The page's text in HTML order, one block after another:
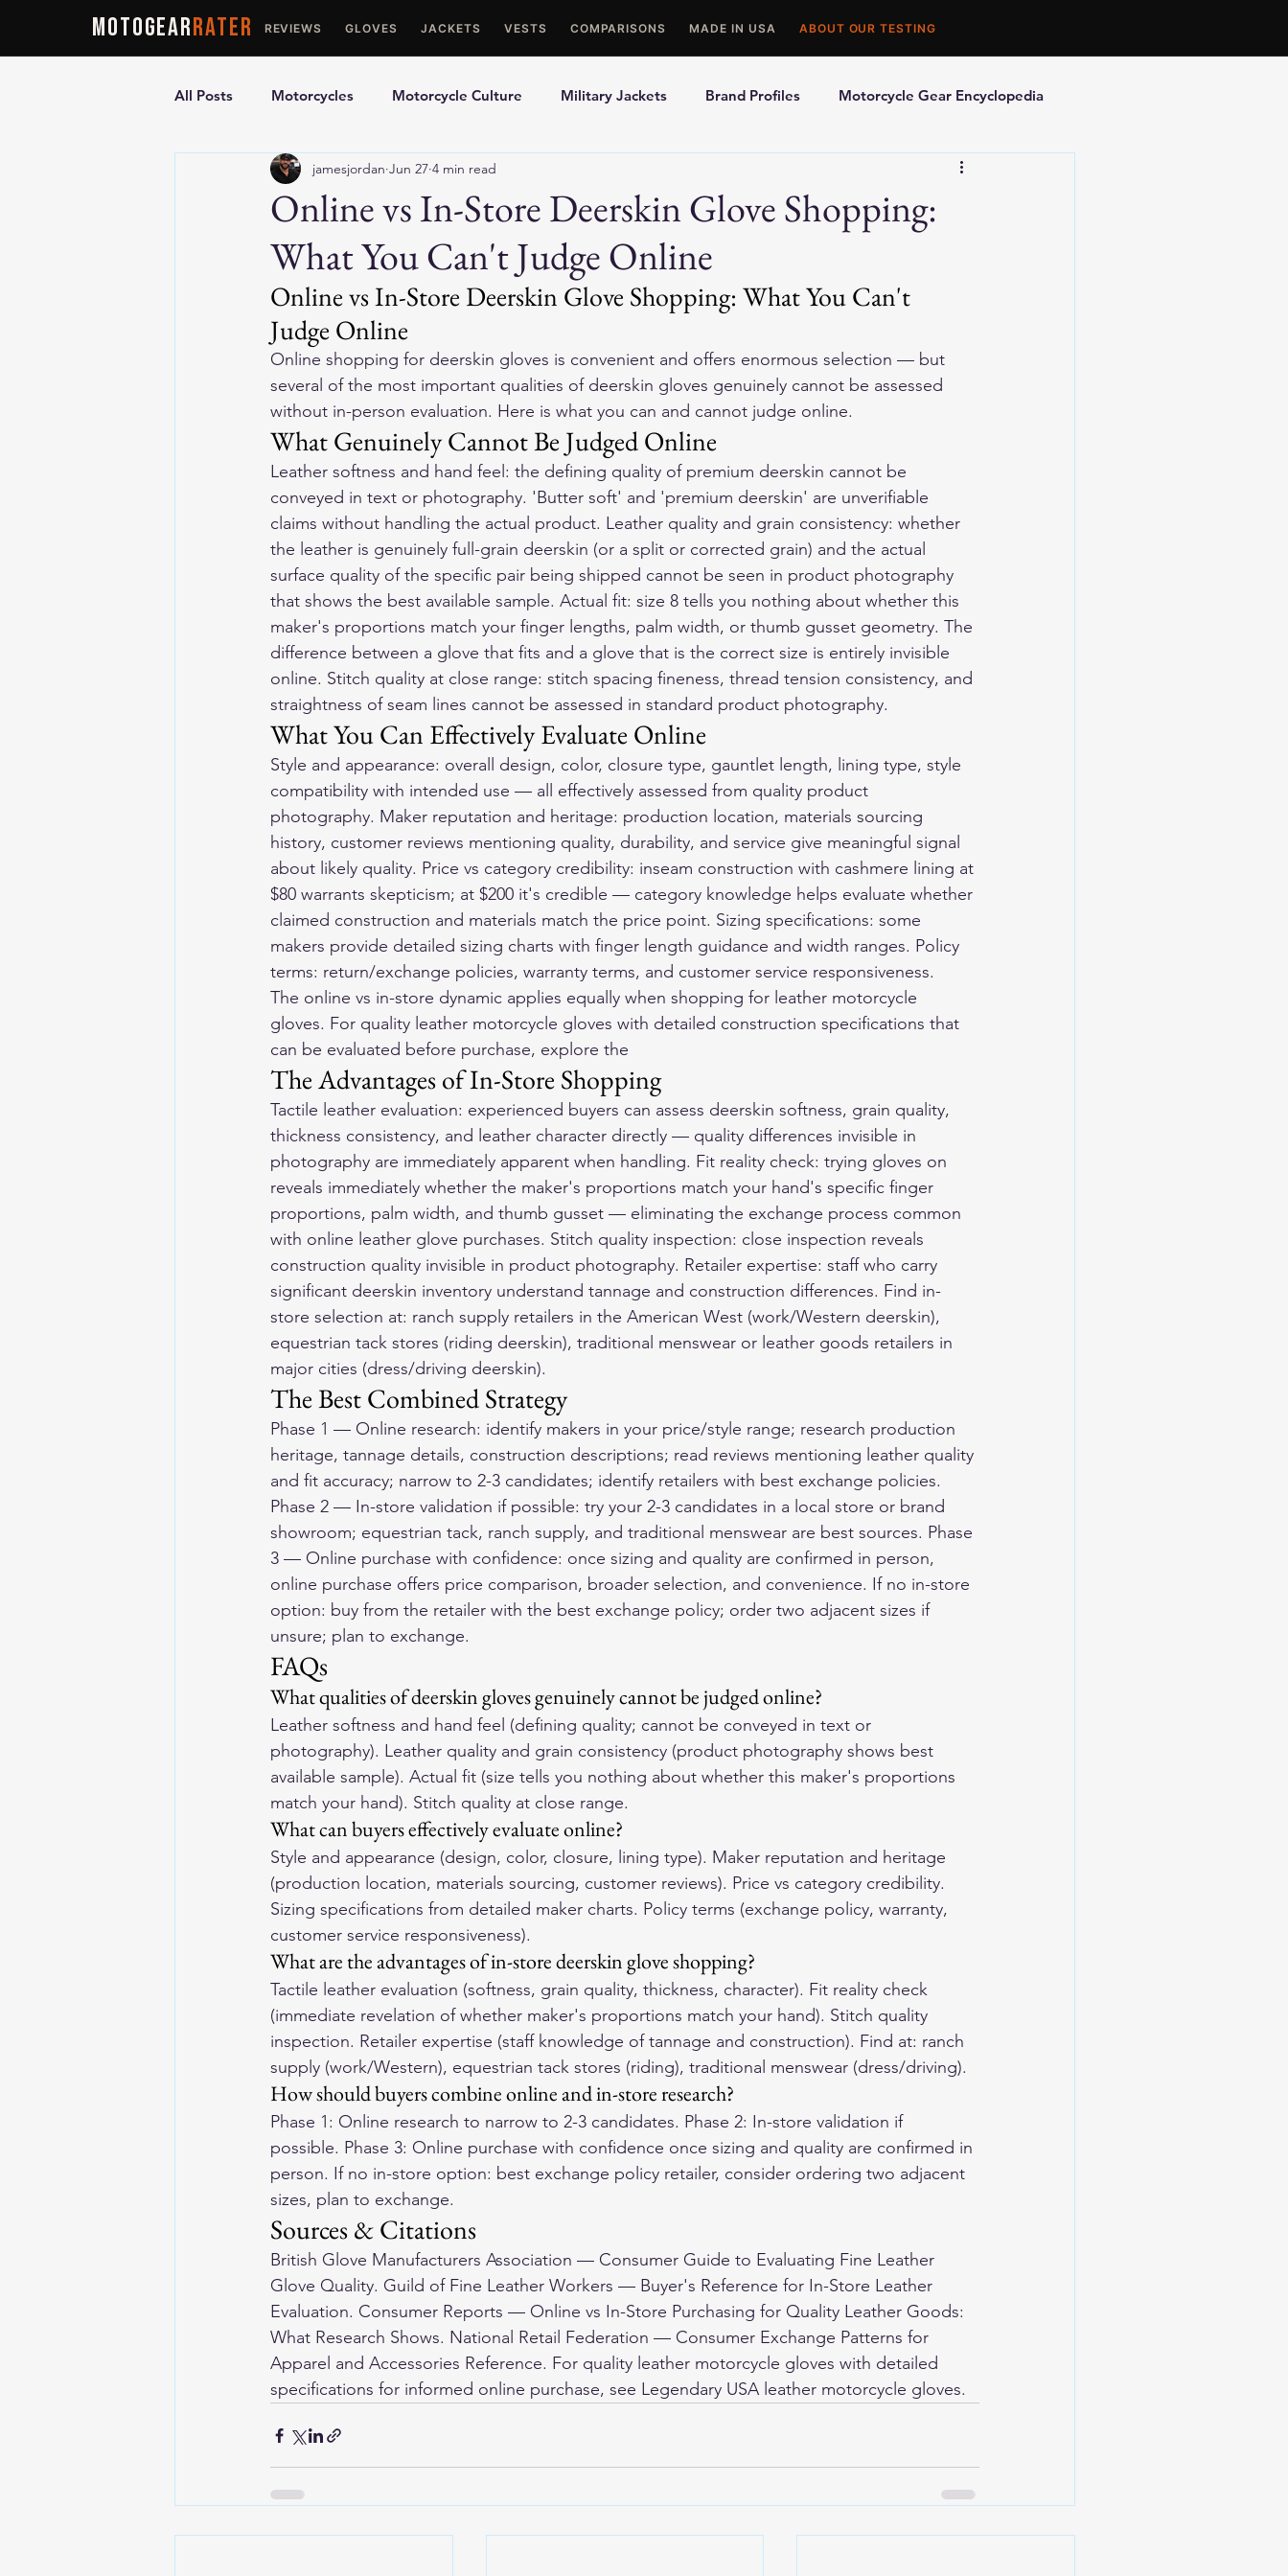
MOTOGEARRATER REVIEWS GLOVES JACKETS VESTS COMPARISONS MADE IN USA ABOUT OUR TESTING
All Posts Motorcycles Motorcycle Culture Military Jackets Brand Profiles Motorcycle Gear Encyclopedia
Ultimate Guides Comparisons Best Picks Motorcycle Accessories
Motorcycle Vests Motorcycle Gloves Motorcycle Jackets
Online vs In-Store Deerskin Glove Shopping:
What You Can't Judge Online
jamesjordan Jun 27 4 min read
Online vs In-Store Deerskin Glove Shopping: What You Can't
Judge Online
Online shopping for deerskin gloves is convenient and offers enormous selection — but
several of the most important qualities of deerskin gloves genuinely cannot be assessed
without in-person evaluation. Here is what you can and cannot judge online.
What Genuinely Cannot Be Judged Online
Leather softness and hand feel: the defining quality of premium deerskin cannot be
conveyed in text or photography. 'Butter soft' and 'premium deerskin' are unverifiable
claims without handling the actual product. Leather quality and grain consistency: whether
the leather is genuinely full-grain deerskin (or a split or corrected grain) and the actual
surface quality of the specific pair being shipped cannot be seen in product photography
that shows the best available sample. Actual fit: size 8 tells you nothing about whether this
maker's proportions match your finger lengths, palm width, or thumb gusset geometry. The
difference between a glove that fits and a glove that is the correct size is entirely invisible
online. Stitch quality at close range: stitch spacing fineness, thread tension consistency, and
straightness of seam lines cannot be assessed in standard product photography.
What You Can Effectively Evaluate Online
Style and appearance: overall design, color, closure type, gauntlet length, lining type, style
compatibility with intended use — all effectively assessed from quality product
photography. Maker reputation and heritage: production location, materials sourcing
history, customer reviews mentioning quality, durability, and service give meaningful signal
about likely quality. Price vs category credibility: inseam construction with cashmere lining at
$80 warrants skepticism; at $200 it's credible — category knowledge helps evaluate whether
claimed construction and materials match the price point. Sizing specifications: some
makers provide detailed sizing charts with finger length guidance and width ranges. Policy
terms: return/exchange policies, warranty terms, and customer service responsiveness.
The online vs in-store dynamic applies equally when shopping for leather motorcycle
gloves. For quality leather motorcycle gloves with detailed construction specifications that
can be evaluated before purchase, explore the
The Advantages of In-Store Shopping
Tactile leather evaluation: experienced buyers can assess deerskin softness, grain quality,
thickness consistency, and leather character directly — quality differences invisible in
photography are immediately apparent when handling. Fit reality check: trying gloves on
reveals immediately whether the maker's proportions match your hand's specific finger
proportions, palm width, and thumb gusset — eliminating the exchange process common
with online leather glove purchases. Stitch quality inspection: close inspection reveals
construction quality invisible in product photography. Retailer expertise: staff who carry
significant deerskin inventory understand tannage and construction differences. Find in-
store selection at: ranch supply retailers in the American West (work/Western deerskin),
equestrian tack stores (riding deerskin), traditional menswear or leather goods retailers in
major cities (dress/driving deerskin).
The Best Combined Strategy
Phase 1 — Online research: identify makers in your price/style range; research production
heritage, tannage details, construction descriptions; read reviews mentioning leather quality
and fit accuracy; narrow to 2-3 candidates; identify retailers with best exchange policies.
Phase 2 — In-store validation if possible: try your 2-3 candidates in a local store or brand
showroom; equestrian tack, ranch supply, and traditional menswear are best sources. Phase
3 — Online purchase with confidence: once sizing and quality are confirmed in person,
online purchase offers price comparison, broader selection, and convenience. If no in-store
option: buy from the retailer with the best exchange policy; order two adjacent sizes if
unsure; plan to exchange.
FAQs
What qualities of deerskin gloves genuinely cannot be judged online?
Leather softness and hand feel (defining quality; cannot be conveyed in text or
photography). Leather quality and grain consistency (product photography shows best
available sample). Actual fit (size tells you nothing about whether this maker's proportions
match your hand). Stitch quality at close range.
What can buyers effectively evaluate online?
Style and appearance (design, color, closure, lining type). Maker reputation and heritage
(production location, materials sourcing, customer reviews). Price vs category credibility.
Sizing specifications from detailed maker charts. Policy terms (exchange policy, warranty,
customer service responsiveness).
What are the advantages of in-store deerskin glove shopping?
Tactile leather evaluation (softness, grain quality, thickness, character). Fit reality check
(immediate revelation of whether maker's proportions match your hand). Stitch quality
inspection. Retailer expertise (staff knowledge of tannage and construction). Find at: ranch
supply (work/Western), equestrian tack stores (riding), traditional menswear (dress/driving).
How should buyers combine online and in-store research?
Phase 1: Online research to narrow to 2-3 candidates. Phase 2: In-store validation if
possible. Phase 3: Online purchase with confidence once sizing and quality are confirmed in
person. If no in-store option: best exchange policy retailer, consider ordering two adjacent
sizes, plan to exchange.
Sources & Citations
British Glove Manufacturers Association — Consumer Guide to Evaluating Fine Leather
Glove Quality. Guild of Fine Leather Workers — Buyer's Reference for In-Store Leather
Evaluation. Consumer Reports — Online vs In-Store Purchasing for Quality Leather Goods:
What Research Shows. National Retail Federation — Consumer Exchange Patterns for
Apparel and Accessories Reference. For quality leather motorcycle gloves with detailed
specifications for informed online purchase, see Legendary USA leather motorcycle gloves.